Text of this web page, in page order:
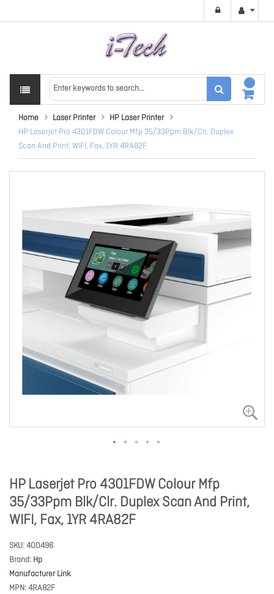
Home Laser Printer
HP Laser Printer
HP Laserjet Pro 4301FDW Colour Mfp 35/33Ppm Blk/Clr. Duplex
Scan And Print, WIFI, Fax, 1YR 4RA82F
HP Laserjet Pro 4301FDW Colour Mfp
35/33Ppm Blk/Clr. Duplex Scan And Print,
WIFI, Fax, 1YR 4RA82F
SKU 400496
Brand Hp
Manufacturer Link
MPN 4RA82F